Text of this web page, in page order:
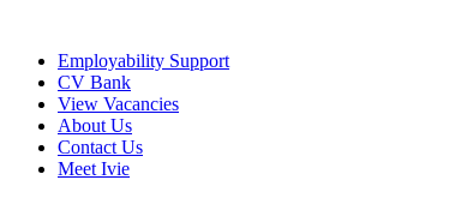
contentEmployability Support
CV Bank
View Vacancies
About Us
Contact Us
Meet Ivie